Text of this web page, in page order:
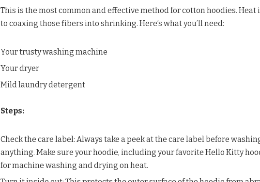
This is the most common and effective method for cotton hoodies. Heat
to coaxing those fibers into shrinking. Here’s what you’ll need:
Your trusty washing machine
Your dryer
Mild laundry detergent
Steps:
Check the care label: Always take a peek at the care label before
anything. Make sure your hoodie, including your favorite Hello Kitty
for machine washing and drying on heat.